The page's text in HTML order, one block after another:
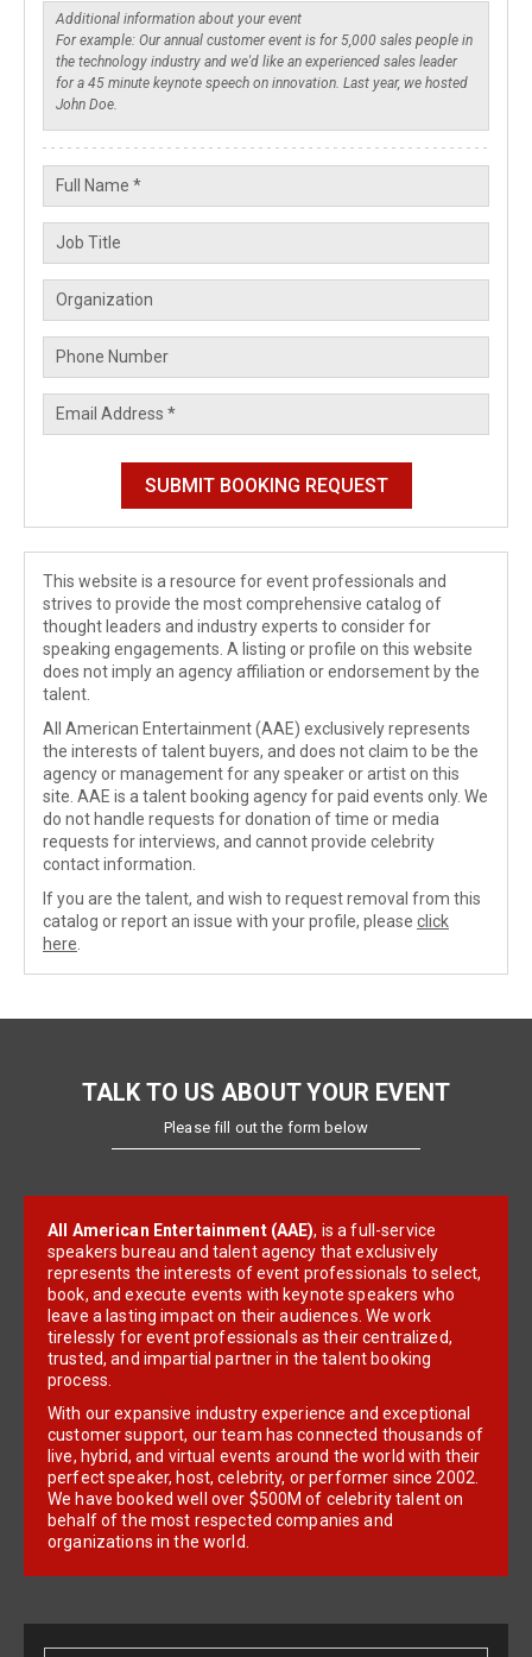
This website is a resource for event professionals and
strives to provide the most comprehensive catalog of
thought leaders and industry experts to consider for
speaking engagements. A listing or profile on this website
does not imply an agency affiliation or endorsement by the
talent.
All American Entertainment (AAE) exclusively represents
the interests of talent buyers, and does not claim to be the
agency or management for any speaker or artist on this
site. AAE is a talent booking agency for paid events only. We
do not handle requests for donation of time or media
requests for interviews, and cannot provide celebrity
contact information.
If you are the talent, and wish to request removal from this
catalog or report an issue with your profile, please click
here
TALK TO US ABOUT YOUR EVENT
Please fill out the form below
All American Entertainment (AAE), is a full-service
speakers bureau and talent agency that exclusively
represents the interests of event professionals to select,
book, and execute events with keynote speakers who
leave a lasting impact on their audiences. We work
tirelessly for event professionals as their centralized,
trusted, and impartial partner in the talent booking
process.
With our expansive industry experience and exceptional
customer support, our team has connected thousands of
live, hybrid, and virtual events around the world with their
perfect speaker, host, celebrity, or performer since 2002.
We have booked well over $500M of celebrity talent on
behalf of the most respected companies and
organizations in the world.